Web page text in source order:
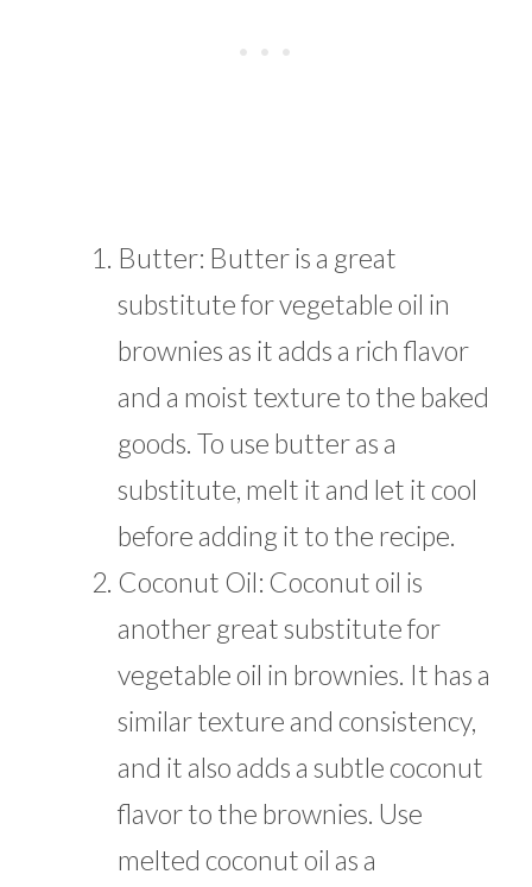
Butter: Butter is a great
substitute for vegetable oil in
brownies as it adds a rich flavor
and a moist texture to the baked
goods. To use butter as a
substitute, melt it and let it cool
before adding it to the recipe.
Coconut Oil: Coconut oil is
another great substitute for
vegetable oil in brownies. It has a
similar texture and consistency,
and it also adds a subtle coconut
flavor to the brownies. Use
melted coconut oil as a